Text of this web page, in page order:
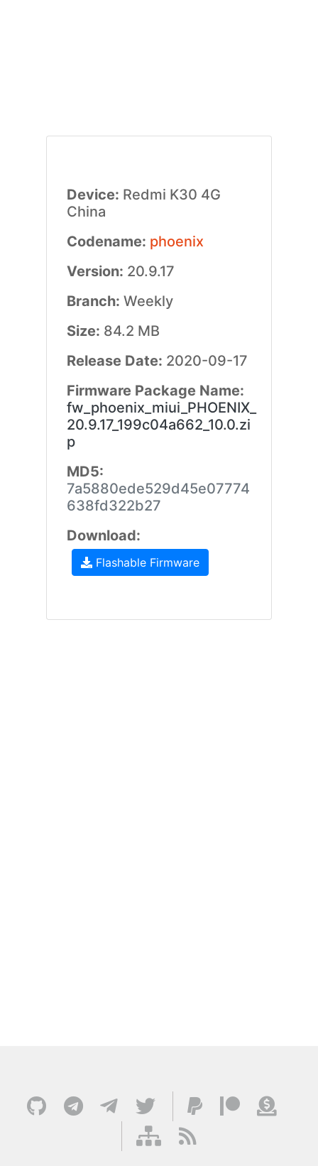
Device: Redmi K30 4G
China
Codename: phoenix
Version: 20.9.17
Branch: Weekly
Size: 84.2 MB
Release Date: 2020-09-17
Firmware Package Name:
fw_phoenix_miui_PHOENIX_
20.9.17_199c04a662_10.0.zi
p
MD5:
7a5880ede529d45e07774
638fd322b27
Download:
Flashable Firmware